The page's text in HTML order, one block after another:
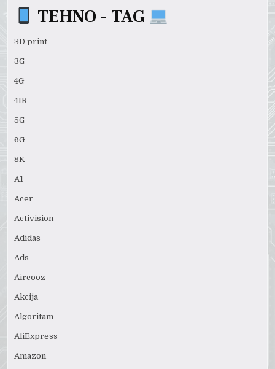
TEHNO - TAG
3D print
3G
4G
4IR
5G
6G
8K
A1
Acer
Activision
Adidas
Ads
Aircooz
Akcija
Algoritam
AliExpress
Amazon